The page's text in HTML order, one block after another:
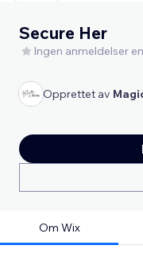
Secure Her
Ingen anmeldelser
Opprettet av
Om Wix